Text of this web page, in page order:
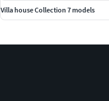
Villa house Collection 7 models